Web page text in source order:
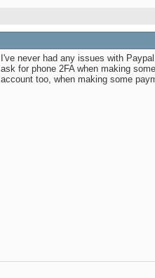
I've never had any issues with
ask for phone 2FA when making
account too, when making some